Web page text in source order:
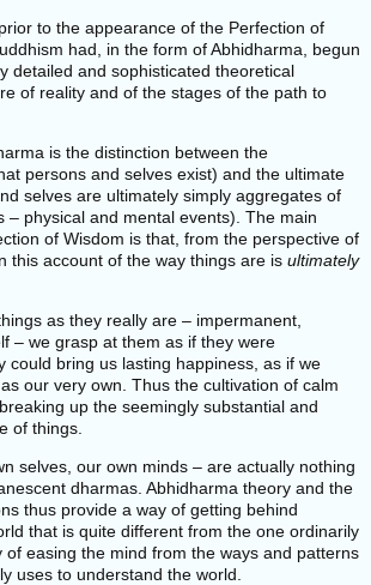
to the appearance of the Perfection of
had, in the form of Abhidharma, begun
detailed and sophisticated theoretical
of reality and of the stages of the path to
is the distinction between the
persons and selves exist) and the ultimate
selves are ultimately simply aggregates of
– physical and mental events). The main
of Wisdom is that, from the perspective of
this account of the way things are is ultimately
as they really are – impermanent,
– we grasp at them as if they were
could bring us lasting happiness, as if we
our very own. Thus the cultivation of calm
up the seemingly substantial and
of things.
selves, our own minds – are actually nothing
dharmas. Abhidharma theory and the
thus provide a way of getting behind
that is quite different from the one ordinarily
of easing the mind from the ways and patterns
uses to understand the world.